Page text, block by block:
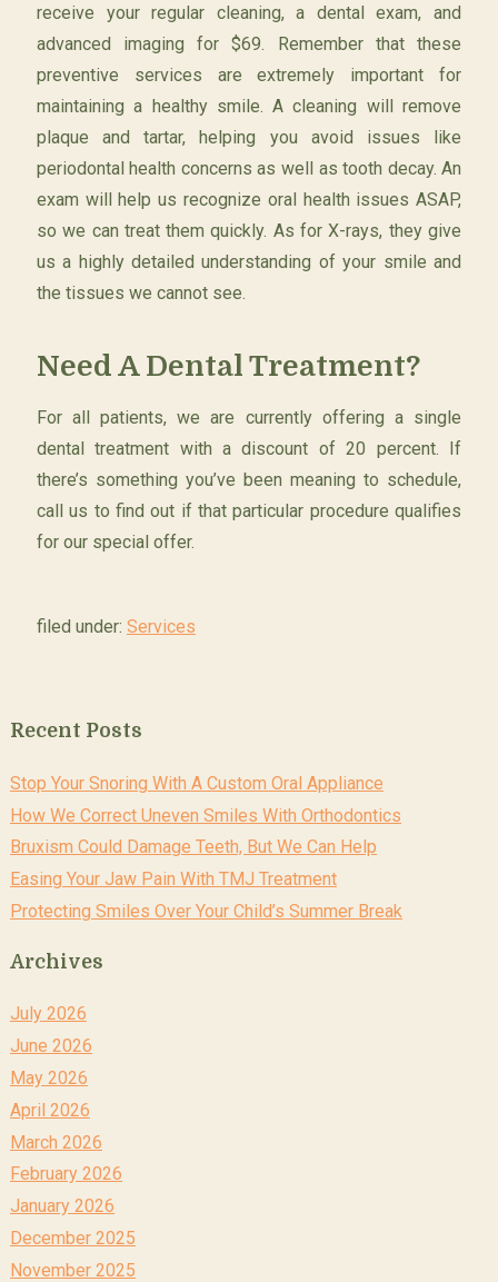
receive your regular cleaning, a dental exam, and
advanced imaging for $69. Remember that these
preventive services are extremely important for
maintaining a healthy smile. A cleaning will remove
plaque and tartar, helping you avoid issues like
periodontal health concerns as well as tooth decay. An
exam will help us recognize oral health issues ASAP,
so we can treat them quickly. As for X-rays, they give
us a highly detailed understanding of your smile and
the tissues we cannot see.
Need A Dental Treatment?
For all patients, we are currently offering a single
dental treatment with a discount of 20 percent. If
there’s something you’ve been meaning to schedule,
call us to find out if that particular procedure qualifies
for our special offer.
filed under: Services
Recent Posts
Stop Your Snoring With A Custom Oral Appliance
How We Correct Uneven Smiles With Orthodontics
Bruxism Could Damage Teeth, But We Can Help
Easing Your Jaw Pain With TMJ Treatment
Protecting Smiles Over Your Child’s Summer Break
Archives
July 2026
June 2026
May 2026
April 2026
March 2026
February 2026
January 2026
December 2025
November 2025